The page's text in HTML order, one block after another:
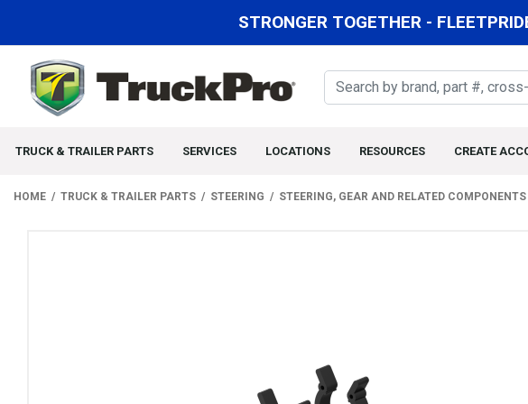
STRONGER TOGETHER -
TRUCK & TRAILER PARTS SERVICES LOCATIONS RESOURCES CREATE
HOME TRUCK & TRAILER PARTS STEERING STEERING, GEAR AND RELATED COMPONENTS